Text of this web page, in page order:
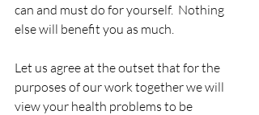
can and must do for yourself.  Nothing
else will benefit you as much.
Let us agree at the outset that for the
purposes of our work together we will
view your health problems to be